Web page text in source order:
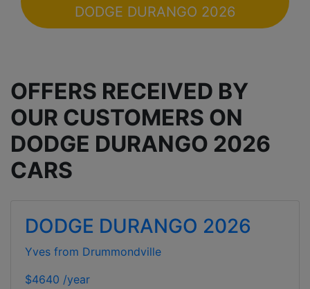
DODGE DURANGO 2026
OFFERS RECEIVED BY
OUR CUSTOMERS ON
DODGE DURANGO 2026
CARS
DODGE DURANGO 2026
Yves from Drummondville
$4640 /year